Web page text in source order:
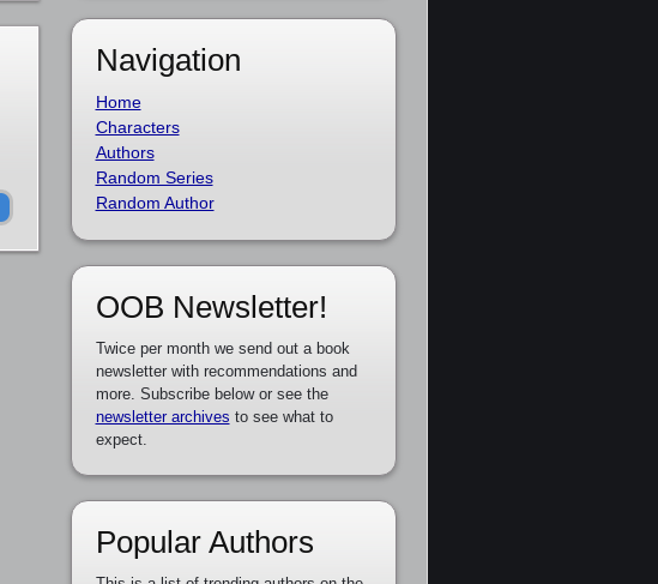
Navigation
Home
Characters
Authors
Random Series
Random Author
OOB Newsletter!
Twice per month we send out a book
newsletter with recommendations and
more. Subscribe below or see the
newsletter archives to see what to
expect.
Popular Authors